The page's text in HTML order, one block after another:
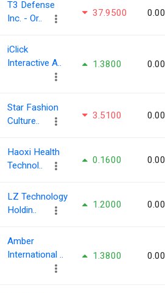
T3 Defense
Inc. - Or..
37.9500 0.00
iClick
Interactive A..
1.3800 0.00
Star Fashion
Culture..
3.5100 0.00
Haoxi Health
Technol..
0.1600 0.00
LZ Technology
Holdin..
1.2000 0.00
Amber
International ..
1.3800 0.00